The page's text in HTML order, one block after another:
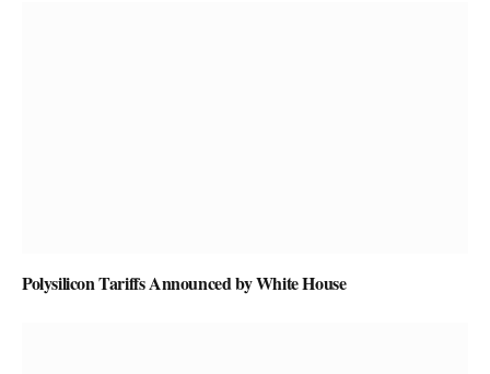
Polysilicon Tariffs Announced by White House